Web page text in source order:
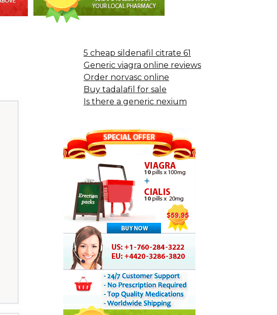
5 cheap sildenafil citrate 61
Generic viagra online reviews
Order norvasc online
Buy tadalafil for sale
Is there a generic nexium